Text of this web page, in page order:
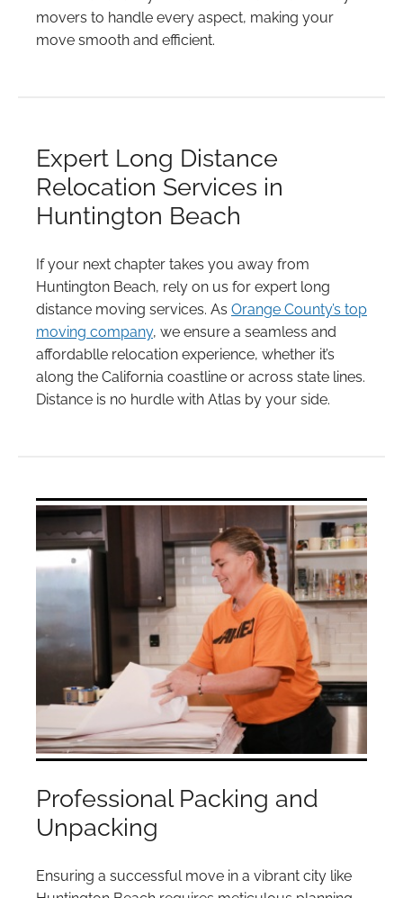
movers to handle every aspect, making your
move smooth and efficient.
Expert Long Distance
Relocation Services in
Huntington Beach
If your next chapter takes you away from
Huntington Beach, rely on us for expert long
distance moving services. As Orange County’s top
moving company, we ensure a seamless and
affordablle relocation experience, whether it’s
along the California coastline or across state lines.
Distance is no hurdle with Atlas by your side.
Professional Packing and
Unpacking
Ensuring a successful move in a vibrant city like